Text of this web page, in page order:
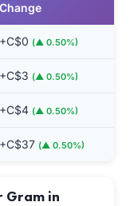
Change
+C$0 (▲ 0.50%)
+C$3 (▲ 0.50%)
+C$4 (▲ 0.50%)
+C$37 (▲ 0.50%)
Gram in